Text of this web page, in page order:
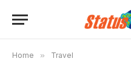
Home » Travel